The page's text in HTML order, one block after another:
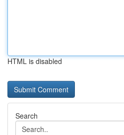
HTML is disabled
Search